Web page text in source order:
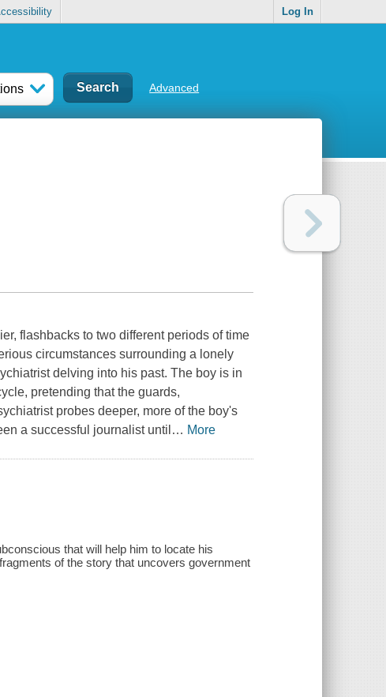
Log In
Advanced
flashbacks to two different periods of time
circumstances surrounding a lonely
delving into his past. The boy is in
pretending that the guards,
probes deeper, more of the boy's
a successful journalist until … More
that will help him to locate his
of the story that uncovers government